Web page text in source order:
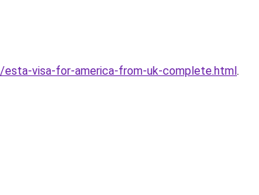
visa-for-america-from-uk-complete.html.